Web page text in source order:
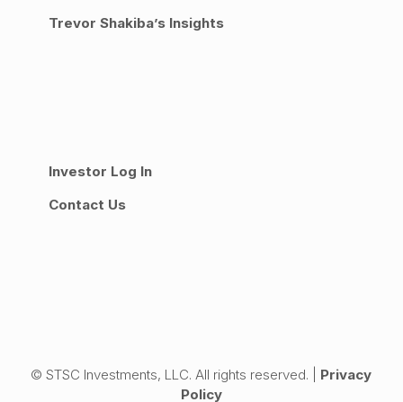
Trevor Shakiba’s Insights
Investor Log In
Contact Us
© STSC Investments, LLC. All rights reserved. | Privacy
Policy